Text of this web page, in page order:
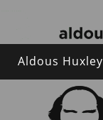
Aldous Huxley